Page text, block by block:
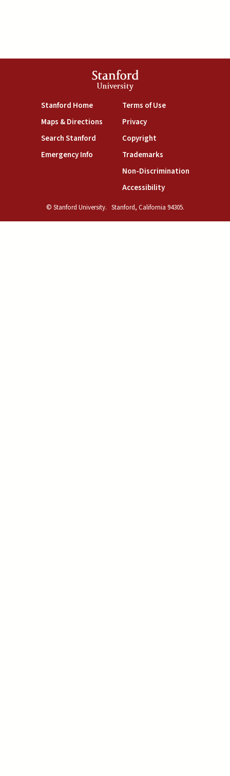
Stanford
University
Stanford Home(link is external)
Maps & Directions(link is external)
Search Stanford(link is external)
Emergency Info(link is external)
Terms of Use(link is external)
Privacy(link is external)
Copyright(link is external)
Trademarks(link is external)
Non-Discrimination(link is
Accessibility(link is external)
© Stanford University. Stanford, California 94305.